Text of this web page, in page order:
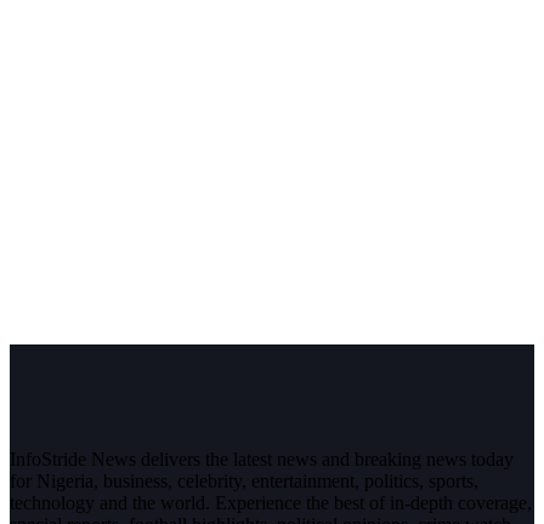
InfoStride News delivers the latest news and breaking news today
for Nigeria, business, celebrity, entertainment, politics, sports,
technology and the world. Experience the best of in-depth coverage,